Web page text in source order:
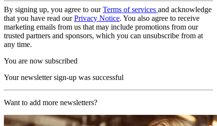
By signing up, you agree to ourTerms of services and acknowledge
that you have read ourPrivacy Notice. You also agree to receive
marketing emails from us that may include promotions from our
trusted partners and sponsors, which you can unsubscribe from at
any time.
You are now subscribed
Your newsletter sign-up was successful
Want to add more newsletters?